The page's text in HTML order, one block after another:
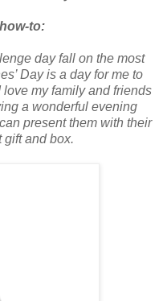
to:
day fall on the most
Day is a day for me to
love my family and friends
a wonderful evening
present them with their
gift and box.